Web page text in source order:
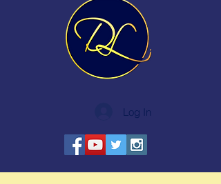
Log In